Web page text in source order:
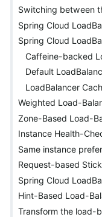
Switching between
Spring Cloud
Spring Cloud
Caffeine-backed
Default
LoadBalancer
Weighted Load-
Zone-Based Load-
Instance Health-
Same instance
Request-based
Spring Cloud
Hint-Based Load-
Transform the load-